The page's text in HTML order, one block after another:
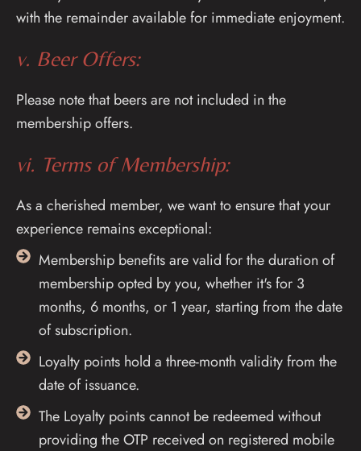
with the remainder available for immediate enjoyment.
v. Beer Offers:
Please note that beers are not included in the
membership offers.
vi. Terms of Membership:
As a cherished member, we want to ensure that your
experience remains exceptional:
Membership benefits are valid for the duration of
membership opted by you, whether it's for 3
months, 6 months, or 1 year, starting from the date
of subscription.
Loyalty points hold a three-month validity from the
date of issuance.
The Loyalty points cannot be redeemed without
providing the OTP received on registered mobile